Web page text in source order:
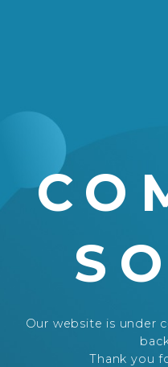
Our website is under
Thank you